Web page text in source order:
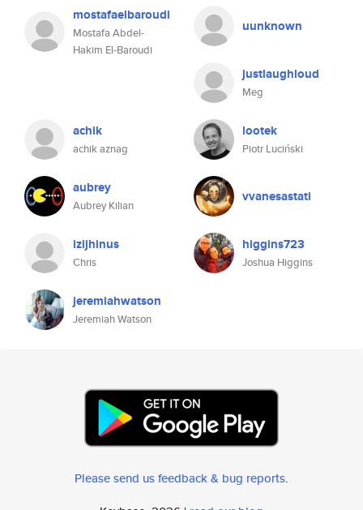
mostafaelbaroudi
Mostafa Abdel-
Hakim El-Baroudi
uunknown
justlaughloud
Meg
achik
achik aznag
lootek
Piotr Luciński
aubrey
Aubrey Kilian
vvanesastati
izijhinus
Chris
higgins723
Joshua Higgins
jeremiahwatson
Jeremiah Watson
Please send us feedback & bug reports.